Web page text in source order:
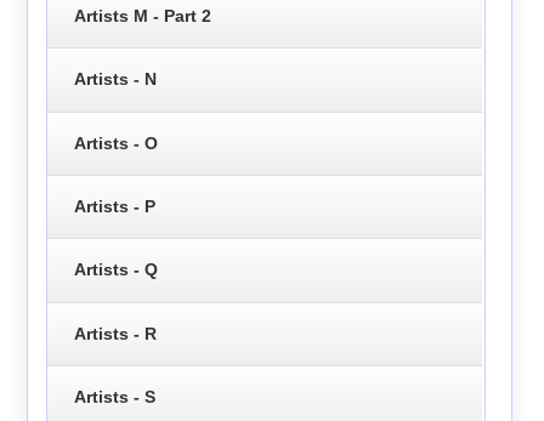
Artists M - Part 2
Artists - N
Artists - O
Artists - P
Artists - Q
Artists - R
Artists - S